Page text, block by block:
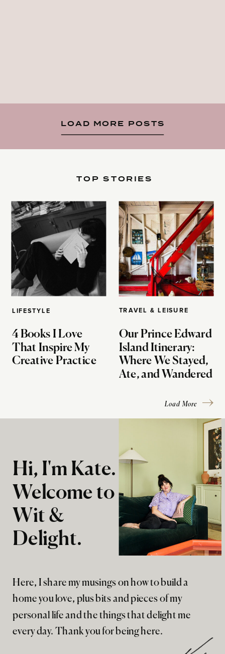
LOAD MORE POSTS
LIFESTYLE
4 Books I Love
That Inspire My
Creative Practice
TOP STORIES
TRAVEL & LEISURE
Our Prince Edward
Island Itinerary:
Where We Stayed,
Ate, and Wandered
Load More
Here, I share my musings on how to build a
home you love, plus bits and pieces of my
personal life and the things that delight me
every day. Thank you for being here.
Hi, I'm Kate.
Welcome to
Wit &
Delight.